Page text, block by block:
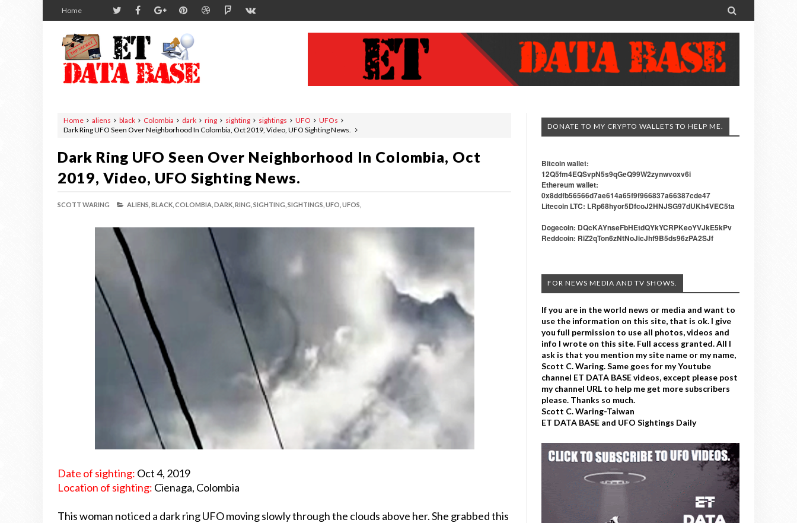
Home 
Home aliens black Colombia dark ring sighting sightings UFO
UFOs
Dark Ring UFO Seen Over Neighborhood In Colombia, Oct 2019, Video, UFO Sighting News.
Dark Ring UFO Seen Over Neighborhood In Colombia, Oct
2019, Video, UFO Sighting News.
SCOTT WARING ALIENS, BLACK, COLOMBIA, DARK, RING, SIGHTING, SIGHTINGS, UFO, UFOS,
Date of sighting: Oct 4, 2019
Location of sighting: Cienaga, Colombia
This woman noticed a dark ring UFO moving slowly through the clouds above her. She grabbed this
DONATE TO MY CRYPTO WALLETS TO HELP ME.
Bitcoin wallet:
12Q5fm4EQSvpN5s9qGeQ99W2zynwvoxv6i
Ethereum wallet:
0x8ddfb56566d7ae614a65f9f966837a66387cde47
Litecoin LTC: LRp68hyor5DfcoJ2HNJSG97dUKh4VEC5ta
Dogecoin: DQcKAYnseFbHEtdQYkYCRPKeoYVJkE5kPv
Reddcoin: RiZ2qTon6zNtNoJicJhf9B5ds96zPA2SJf
FOR NEWS MEDIA AND TV SHOWS.
If you are in the world news or media and want to
use the information on this site, that is ok. I give
you full permission to use all photos, videos and
info I wrote on this site. Full access granted. All I
ask is that you mention my site name or my name,
Scott C. Waring. Same goes for my Youtube
channel ET DATA BASE videos, except please post
my channel URL to help me get more subscribers
please. Thanks so much.
Scott C. Waring-Taiwan
ET DATA BASE and UFO Sightings Daily